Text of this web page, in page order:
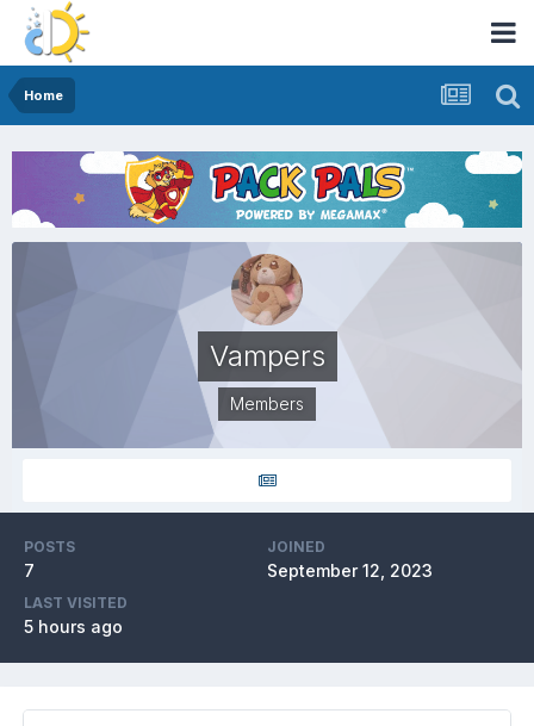
Home
Vampers
Members
POSTS
7
JOINED
September 12, 2023
LAST VISITED
5 hours ago